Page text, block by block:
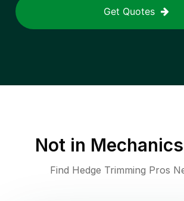
Get Quotes
Not in
Find Hedge Trimming Pros